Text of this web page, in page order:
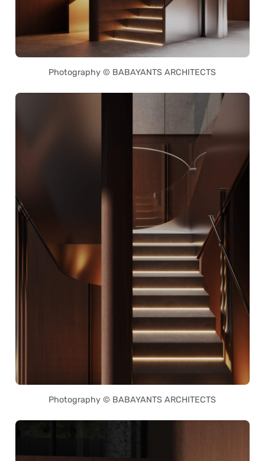
Photography © BABAYANTS ARCHITECTS
Photography © BABAYANTS ARCHITECTS